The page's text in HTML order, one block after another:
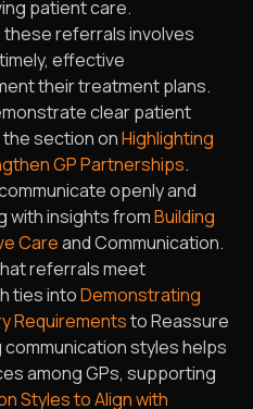
patient care.
referrals involves
effective
their treatment plans.
clear patient
section onHighlighting
GP Partnerships.
openly and
with insights fromBuilding
Careand Communication.
referrals meet
ties intoDemonstrating
Requirementsto Reassure
styles helps
among GPs, supporting
Styles to Align with